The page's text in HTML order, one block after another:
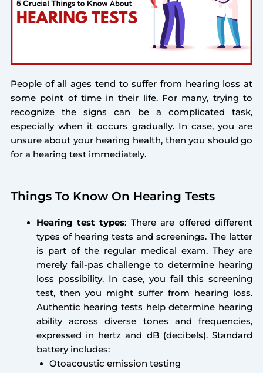
People of all ages tend to suffer from hearing loss at
some point of time in their life. For many, trying to
recognize the signs can be a complicated task,
especially when it occurs gradually. In case, you are
unsure about your hearing health, then you should go
for a hearing test immediately.
Things To Know On Hearing Tests
Hearing test types: There are offered different
types of hearing tests and screenings. The latter
is part of the regular medical exam. They are
merely fail-pas challenge to determine hearing
loss possibility. In case, you fail this screening
test, then you might suffer from hearing loss.
Authentic hearing tests help determine hearing
ability across diverse tones and frequencies,
expressed in hertz and dB (decibels). Standard
battery includes:
Otoacoustic emission testing